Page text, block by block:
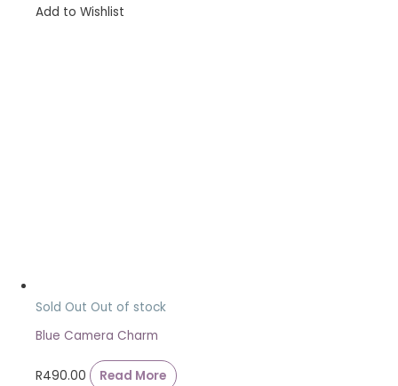
Add to Wishlist
Sold Out Out of stock
Blue Camera Charm
R490.00 Read More